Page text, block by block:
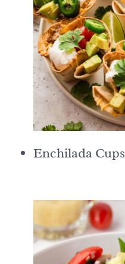
Enchilada Cups